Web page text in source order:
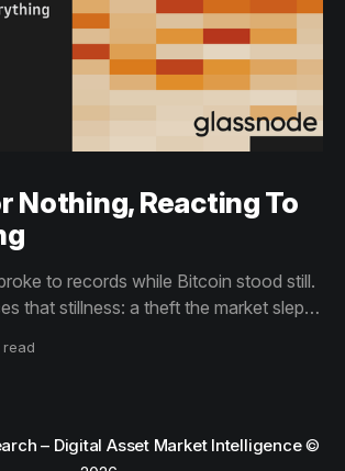
Nothing, Reacting To
to records while Bitcoin stood still.
that stillness: a theft the market slept
and an options market priced for
read
– Digital Asset Market Intelligence©